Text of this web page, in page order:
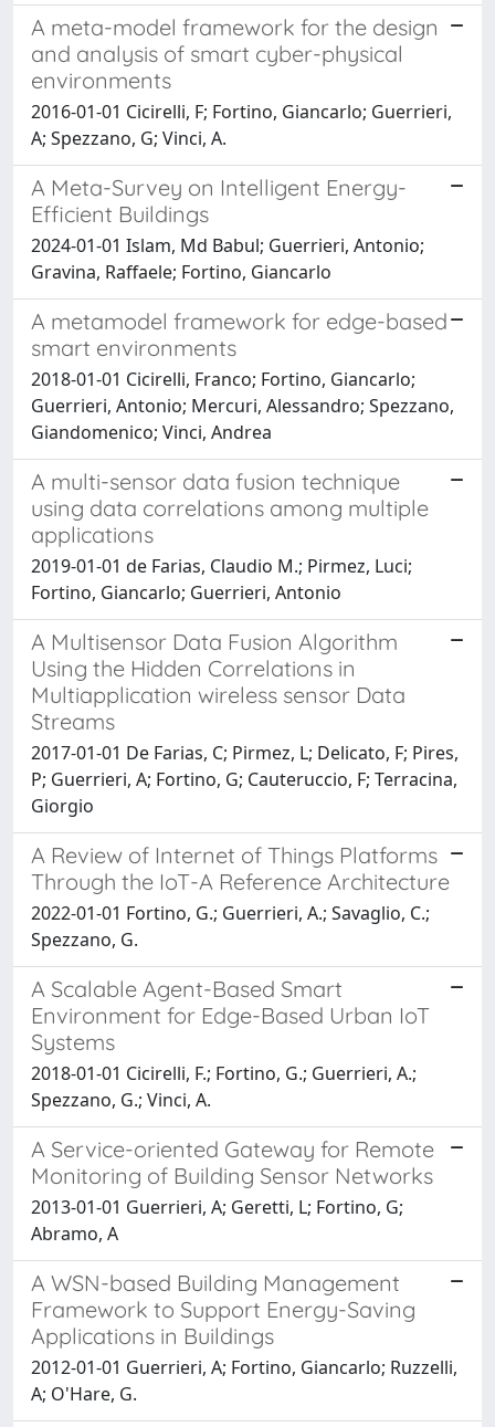
A meta-model framework for the design
and analysis of smart cyber-physical
environments
2016-01-01 Cicirelli, F; Fortino, Giancarlo; Guerrieri,
A; Spezzano, G; Vinci, A.
A Meta-Survey on Intelligent Energy-
Efficient Buildings
2024-01-01 Islam, Md Babul; Guerrieri, Antonio;
Gravina, Raffaele; Fortino, Giancarlo
A metamodel framework for edge-based
smart environments
2018-01-01 Cicirelli, Franco; Fortino, Giancarlo;
Guerrieri, Antonio; Mercuri, Alessandro; Spezzano,
Giandomenico; Vinci, Andrea
A multi-sensor data fusion technique
using data correlations among multiple
applications
2019-01-01 de Farias, Claudio M.; Pirmez, Luci;
Fortino, Giancarlo; Guerrieri, Antonio
A Multisensor Data Fusion Algorithm
Using the Hidden Correlations in
Multiapplication wireless sensor Data
Streams
2017-01-01 De Farias, C; Pirmez, L; Delicato, F; Pires,
P; Guerrieri, A; Fortino, G; Cauteruccio, F; Terracina,
Giorgio
A Review of Internet of Things Platforms
Through the IoT-A Reference Architecture
2022-01-01 Fortino, G.; Guerrieri, A.; Savaglio, C.;
Spezzano, G.
A Scalable Agent-Based Smart
Environment for Edge-Based Urban IoT
Systems
2018-01-01 Cicirelli, F.; Fortino, G.; Guerrieri, A.;
Spezzano, G.; Vinci, A.
A Service-oriented Gateway for Remote
Monitoring of Building Sensor Networks
2013-01-01 Guerrieri, A; Geretti, L; Fortino, G;
Abramo, A
A WSN-based Building Management
Framework to Support Energy-Saving
Applications in Buildings
2012-01-01 Guerrieri, A; Fortino, Giancarlo; Ruzzelli,
A; O'Hare, G.